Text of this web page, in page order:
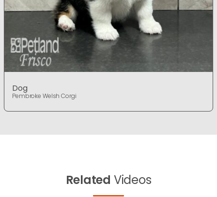
Dog
Pembroke Welsh Corgi
Related Videos